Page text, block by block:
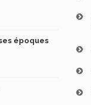
époques